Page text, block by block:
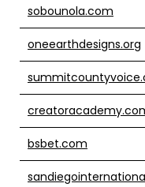
sobounola.com
oneearthdesigns.org
bsbet.com